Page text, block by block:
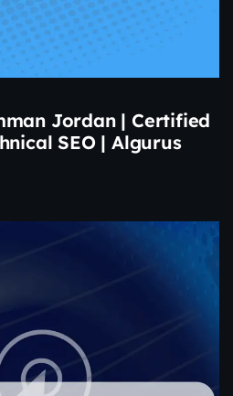
Jordan | Certified
SEO | Algurus